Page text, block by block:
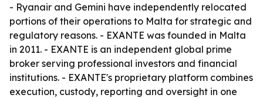
- Ryanair and Gemini have independently relocated
portions of their operations to Malta for strategic and
regulatory reasons. - EXANTE was founded in Malta
in 2011. - EXANTE is an independent global prime
broker serving professional investors and financial
institutions. - EXANTE's proprietary platform combines
execution, custody, reporting and oversight in one